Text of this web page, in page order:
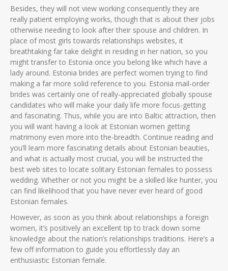
Besides, they will not view working consequently they are
really patient employing works, though that is about their jobs
otherwise needing to look after their spouse and children. In
place of most girls towards relationships websites, it
breathtaking far take delight in residing in her nation, so you
might transfer to Estonia once you belong like which have a
lady around. Estonia brides are perfect women trying to find
making a far more solid reference to you. Estonia mail-order
brides was certainly one of really-appreciated globally spouse
candidates who will make your daily life more focus-getting
and fascinating. Thus, while you are into Baltic attraction, then
you will want having a look at Estonian women getting
matrimony even more into the-breadth. Continue reading and
you’ll learn more fascinating details about Estonian beauties,
and what is actually most crucial, you will be instructed the
best web sites to locate solitary Estonian females to possess
wedding. Whether or not you might be a skilled like hunter, you
can find likelihood that you have never ever heard of good
Estonian females.
However, as soon as you think about relationships a foreign
women, it’s positively an excellent tip to track down some
knowledge about the nation’s relationships traditions. Here’s a
few off information to guide you effortlessly day an
enthusiastic Estonian female.